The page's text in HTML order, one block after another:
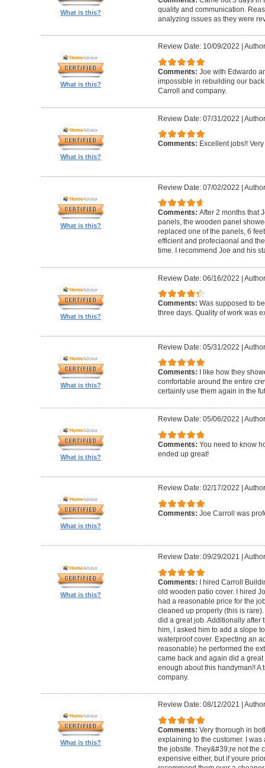
What is this?
quality and communication.
analyzing issues as they were
What is this?
Review Date: 10/09/2022
Comments: Joe with Edwardo
impossible in rebuilding our
Carroll and company.
What is this?
Review Date: 07/31/2022 |
Comments: Excellent jobs!!
What is this?
Review Date: 07/02/2022 |
Comments: After 2 months that
panels, the wooden panel
replaced one of the panels, 6
efficient and profeciaonal and
time. I recommend Joe and his
What is this?
Review Date: 06/16/2022 |
Comments: Was supposed to
three days. Quality of work was
What is this?
Review Date: 05/31/2022 |
Comments:
I like how they
comfortable around the entire
certainly use them again in the
What is this?
Review Date: 05/06/2022
Comments: You need to know
ended up great!
What is this?
Review Date: 02/17/2022
Comments: Joe Carroll was
What is this?
Review Date: 09/29/2021
Comments: I hired Carroll
old wooden patio cover. I hired
had a reasonable price for the
cleaned up properly (this is
did a great job. Additionally after
him, I asked him to add a slope
waterproof cover. Expecting an
reasonable) he performed the
came back and again did a
enough about this handyman!! A
company.
What is this?
Review Date: 08/12/2021
Comments: Very thorough in
explaining to the customer. I
the jobsite. They&#39;re not the
expensive either, but if youre